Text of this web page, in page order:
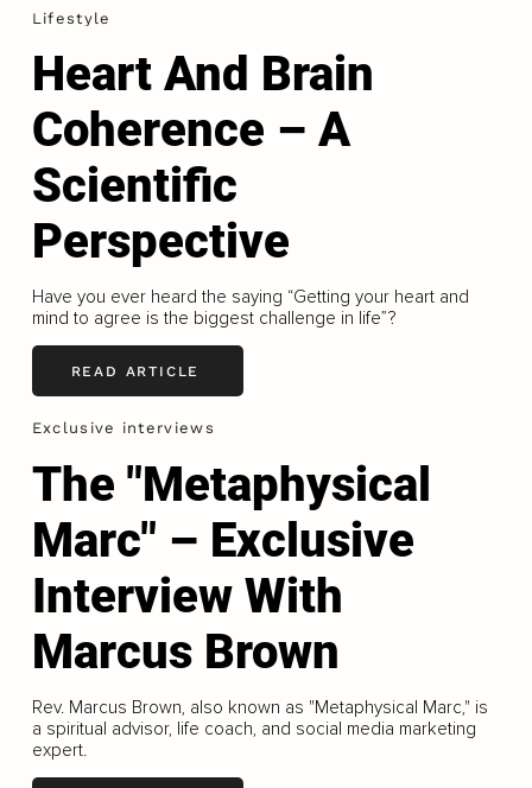
Lifestyle
Heart And Brain
Coherence – A
Scientific
Perspective
Have you ever heard the saying “Getting your heart and
mind to agree is the biggest challenge in life”?
READ ARTICLE
Exclusive interviews
The "Metaphysical
Marc" – Exclusive
Interview With
Marcus Brown
Rev. Marcus Brown, also known as "Metaphysical Marc," is
a spiritual advisor, life coach, and social media marketing
expert.